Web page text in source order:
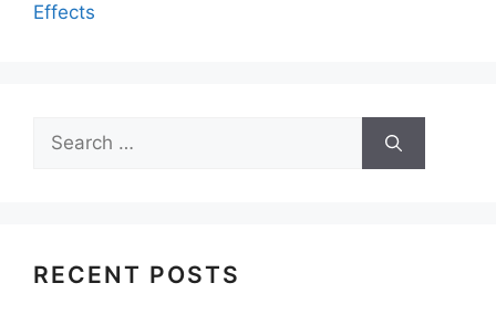
Effects
Search
for:
RECENT POSTS